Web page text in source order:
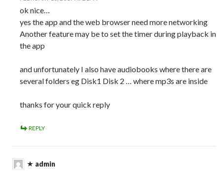
ok nice…
yes the app and the web browser need more networking
Another feature may be to set the timer during playback in
the app
and unfortunately I also have audiobooks where there are
several folders eg Disk1 Disk 2 … where mp3s are inside
thanks for your quick reply
REPLY
admin